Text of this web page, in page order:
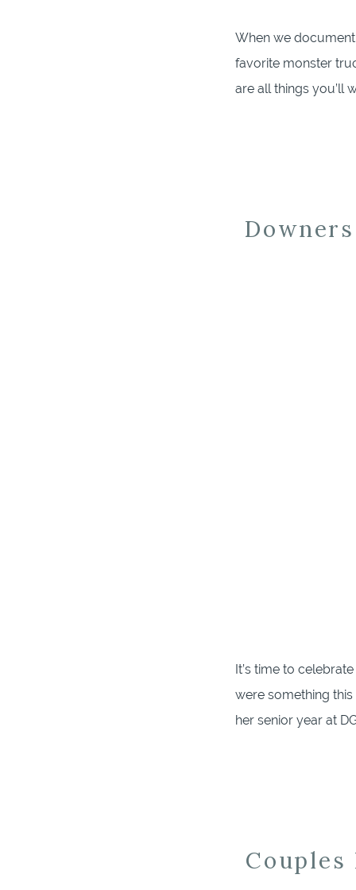
When we
favorite monster
are all things you’ll
It’s time to
were something
her senior year at
Couples